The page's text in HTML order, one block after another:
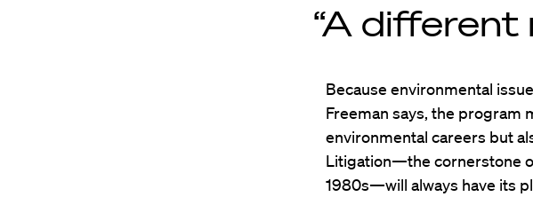
“A different
Because environmental
Freeman says, the program
environmental careers but
Litigation—the cornerstone
1980s—will always have its